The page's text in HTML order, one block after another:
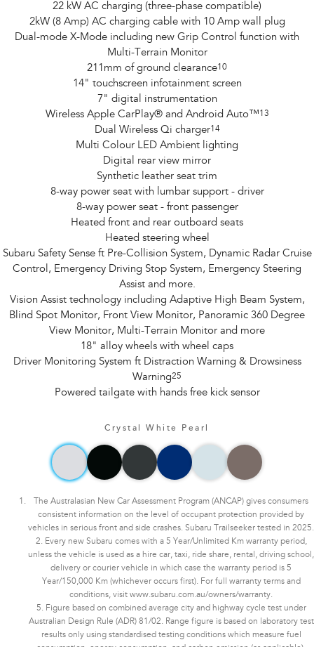
22 kW AC charging (three-phase compatible)
2kW (8 Amp) AC charging cable with 10 Amp wall plug
Dual-mode X-Mode including new Grip Control function with
Multi-Terrain Monitor
211mm of ground clearance10
14" touchscreen infotainment screen
7" digital instrumentation
Wireless Apple CarPlay® and Android Auto™13
Dual Wireless Qi charger14
Multi Colour LED Ambient lighting
Digital rear view mirror
Synthetic leather seat trim
8-way power seat with lumbar support - driver
8-way power seat - front passenger
Heated front and rear outboard seats
Heated steering wheel
Subaru Safety Sense ft Pre-Collision System, Dynamic Radar Cruise
Control, Emergency Driving Stop System, Emergency Steering
Assist and more.
Vision Assist technology including Adaptive High Beam System,
Blind Spot Monitor, Front View Monitor, Panoramic 360 Degree
View Monitor, Multi-Terrain Monitor and more
18" alloy wheels with wheel caps
Driver Monitoring System ft Distraction Warning & Drowsiness
Warning25
Powered tailgate with hands free kick sensor
Crystal White Pearl
The Australasian New Car Assessment Program (ANCAP) gives consumers
consistent information on the level of occupant protection provided by
vehicles in serious front and side crashes. Subaru Trailseeker tested in 2025.
2. Every new Subaru comes with a 5 Year/Unlimited Km warranty period,
unless the vehicle is used as a hire car, taxi, ride share, rental, driving school,
delivery or courier vehicle in which case the warranty period is 5
Year/150,000 Km (whichever occurs first). For full warranty terms and
conditions, visit www.subaru.com.au/owners/warranty.
5. Figure based on combined average city and highway cycle test under
Australian Design Rule (ADR) 81/02. Range figure is based on laboratory test
results only using standardised testing conditions which measure fuel